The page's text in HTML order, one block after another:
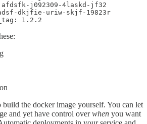
j092309-4laskd-jf32
dkjfie-uriw-skjf-19823r
1.2.2
build the docker image yourself. You can let
and yet have control overwhen you want